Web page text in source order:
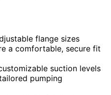
flange sizes
a comfortable, secure fit
suction levels
pumping